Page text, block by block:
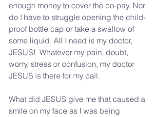
enough money to cover the co-pay. Nor
do I have to struggle opening the child-
proof bottle cap or take a swallow of
some liquid. All I need is my doctor,
JESUS!  Whatever my pain, doubt,
worry, stress or confusion, my doctor
JESUS is there for my call.
What did JESUS give me that caused a
smile on my face as I was being